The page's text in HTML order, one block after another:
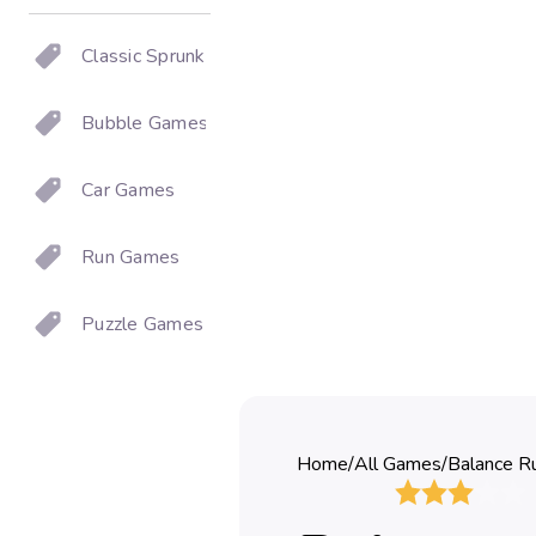
Classic Sprunki
Bubble Games
Car Games
Run Games
Puzzle Games
Home/All Games/Balance